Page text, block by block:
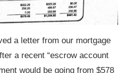
a letter from our mortgage
a recent “escrow account
would be going from $578